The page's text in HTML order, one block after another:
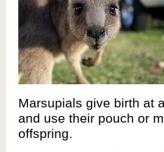
Marsupials give birth at
and use their pouch or
offspring.